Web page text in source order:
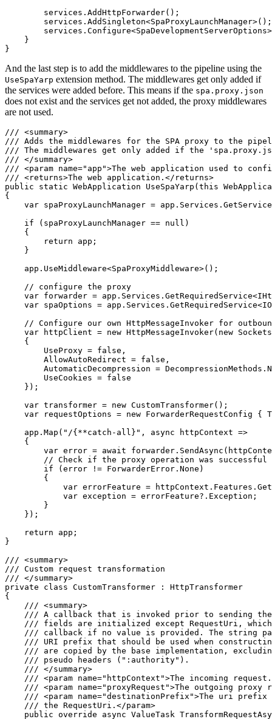
        services.AddHttpForwarder();
        services.AddSingleton<SpaProxyLaunchManager>();
    }
}
And the last step is to add the middlewares to the pipeline using the
UseSpaYarp extension method. The middlewares get only added if
the services were added before. This means if the spa.proxy.json
does not exist and the services get not added, the proxy middlewares
are not used.
/// <summary>
/// Adds the middlewares for the SPA proxy to the
/// The middlewares get only added if the
/// </summary>
/// <param name="app">The web application used to
/// <returns>The web application.</returns>
public static WebApplication UseSpaYarp(this
{
var spaProxyLaunchManager =
    if (spaProxyLaunchManager == null)
    {
        return app;
    }
    app.UseMiddleware<SpaProxyMiddleware>();
    // configure the proxy
var forwarder =
var spaOptions =
// Configure our own HttpMessageInvoker for
var httpClient = new HttpMessageInvoker(new
    {
        UseProxy = false,
        AllowAutoRedirect = false,
AutomaticDecompression =
        UseCookies = false
    });
    var transformer = new CustomTransformer();
var requestOptions = new ForwarderRequestConfig {
    app.Map("/{**catch-all}", async httpContext =>
    {
var error = await
        // Check if the proxy operation was successful
        if (error != ForwarderError.None)
        {
var errorFeature =
            var exception = errorFeature?.Exception;
        }
    });
    return app;
}
/// <summary>
/// Custom request transformation
/// </summary>
private class CustomTransformer : HttpTransformer
{
    /// <summary>
/// A callback that is invoked prior to sending
/// fields are initialized except RequestUri,
/// callback if no value is provided. The string
/// URI prefix that should be used when
/// are copied by the base implementation,
    /// pseudo headers (":authority").
    /// </summary>
/// <param name="httpContext">The incoming
/// <param name="proxyRequest">The outgoing proxy
/// <param name="destinationPrefix">The uri
    /// the RequestUri.</param>
public override async ValueTask